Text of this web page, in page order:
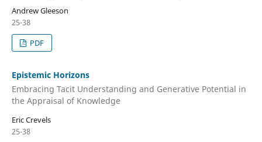
Andrew Gleeson
25-38
PDF
Epistemic Horizons
Embracing Tacit Understanding and Generative Potential in
the Appraisal of Knowledge
Eric Crevels
25-38